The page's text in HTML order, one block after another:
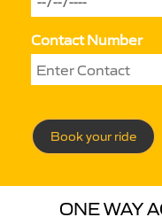
Contact Number
Book your ride
ONE WAY